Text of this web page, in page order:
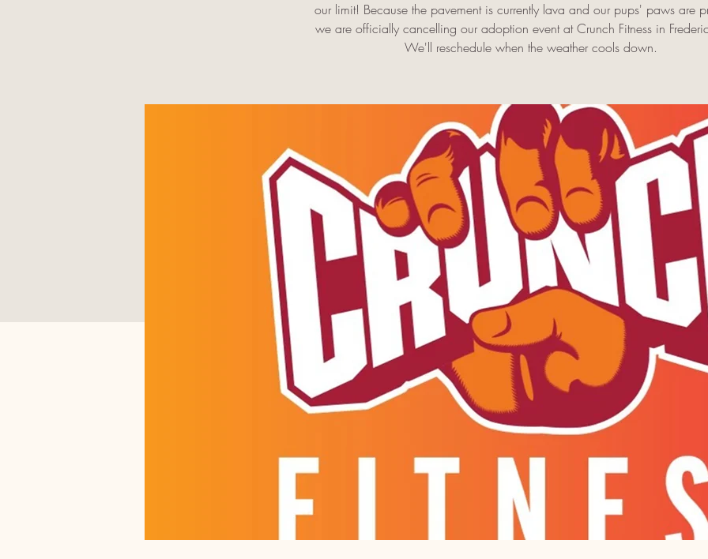
our limit! Because the pavement is currently lava and our pups' paws are
we are officially cancelling our adoption event at Crunch Fitness in
We'll reschedule when the weather cools down.